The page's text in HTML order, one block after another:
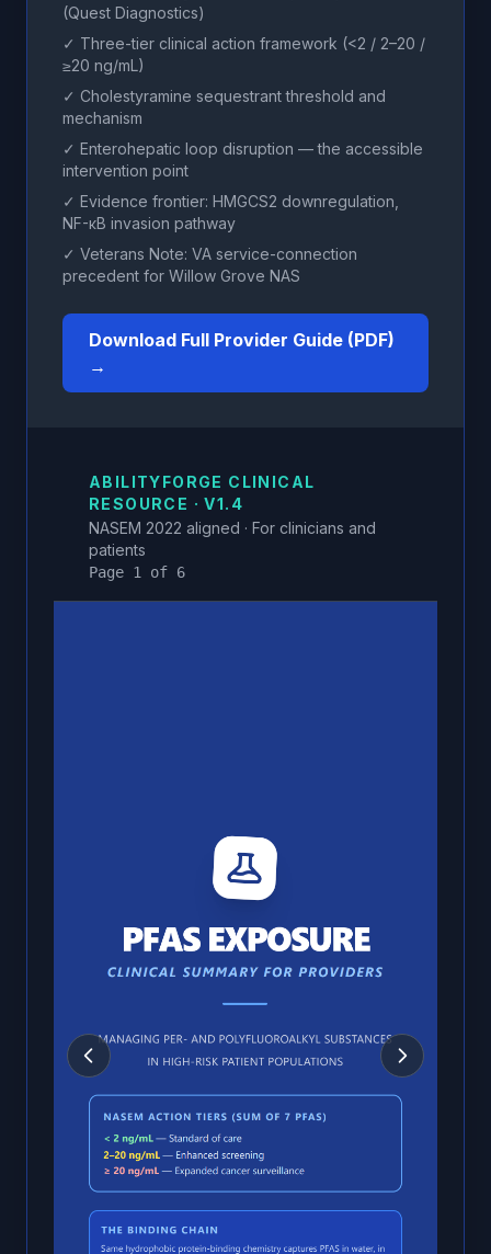
(Quest Diagnostics)
✓ Three-tier clinical action framework (<2 / 2–20 /
≥20 ng/mL)
✓ Cholestyramine sequestrant threshold and
mechanism
✓ Enterohepatic loop disruption — the accessible
intervention point
✓ Evidence frontier: HMGCS2 downregulation,
NF-κB invasion pathway
✓ Veterans Note: VA service-connection
precedent for Willow Grove NAS
Download Full Provider Guide (PDF)
→
ABILITYFORGE CLINICAL
RESOURCE · V1.4
NASEM 2022 aligned · For clinicians and
patients
Page 1 of 6